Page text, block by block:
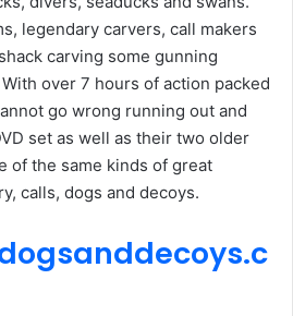
legendary carvers, call makers
carving some gunning
over 7 hours of action packed
go wrong running out and
set as well as their two older
of the same kinds of great
calls, dogs and decoys.